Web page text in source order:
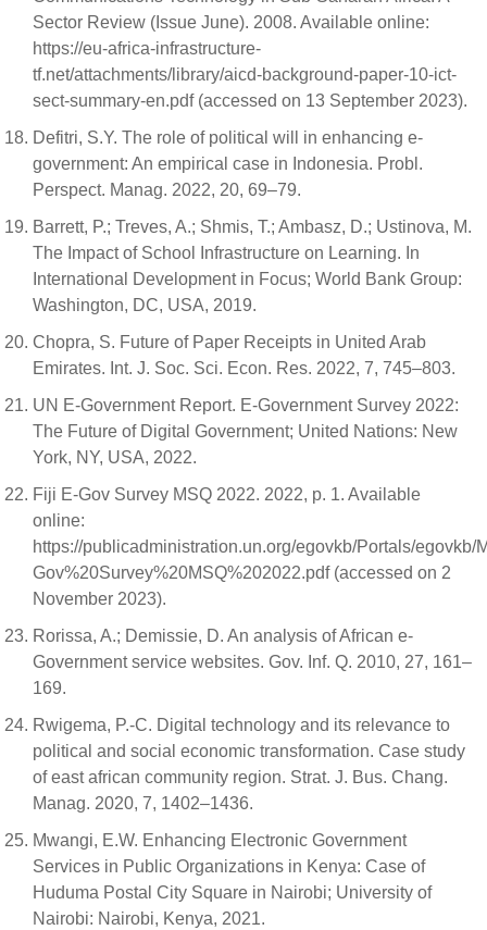
Sector Review (Issue June). 2008. Available online:
https://eu-africa-infrastructure-
tf.net/attachments/library/aicd-background-paper-10-ict-
sect-summary-en.pdf (accessed on 13 September 2023).
Defitri, S.Y. The role of political will in enhancing e-
government: An empirical case in Indonesia. Probl.
Perspect. Manag. 2022, 20, 69–79.
Barrett, P.; Treves, A.; Shmis, T.; Ambasz, D.; Ustinova, M.
The Impact of School Infrastructure on Learning. In
International Development in Focus; World Bank Group:
Washington, DC, USA, 2019.
Chopra, S. Future of Paper Receipts in United Arab
Emirates. Int. J. Soc. Sci. Econ. Res. 2022, 7, 745–803.
UN E-Government Report. E-Government Survey 2022:
The Future of Digital Government; United Nations: New
York, NY, USA, 2022.
Fiji E-Gov Survey MSQ 2022. 2022, p. 1. Available
online:
https://publicadministration.un.org/egovkb/Portals/egovkb/
Gov%20Survey%20MSQ%202022.pdf (accessed on 2
November 2023).
Rorissa, A.; Demissie, D. An analysis of African e-
Government service websites. Gov. Inf. Q. 2010, 27, 161–
169.
Rwigema, P.-C. Digital technology and its relevance to
political and social economic transformation. Case study
of east african community region. Strat. J. Bus. Chang.
Manag. 2020, 7, 1402–1436.
Mwangi, E.W. Enhancing Electronic Government
Services in Public Organizations in Kenya: Case of
Huduma Postal City Square in Nairobi; University of
Nairobi: Nairobi, Kenya, 2021.